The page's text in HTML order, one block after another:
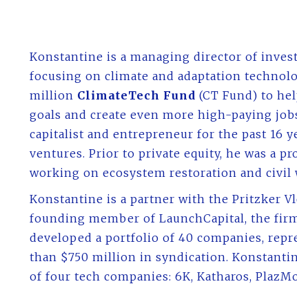
Konstantine is a managing director of
focusing on climate and adaptation
million ClimateTech Fund (CT Fund) to
goals and create even more high-paying
capitalist and entrepreneur for the past 16
ventures. Prior to private equity, he was a
working on ecosystem restoration and civil
Konstantine is a partner with the Pritzker
founding member of LaunchCapital, the
developed a portfolio of 40 companies,
than $750 million in syndication.
of four tech companies: 6K, Katharos,